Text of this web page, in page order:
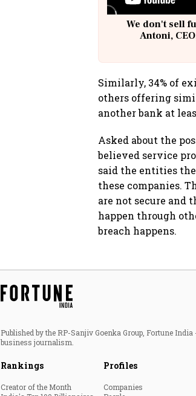
We don't sell
Antoni,
Similarly, 34% of
others offering
another bank at
Asked about the
believed service
said the entities
these companies.
are not secure and
happen through
breach happens.
Published by the RP-Sanjiv Goenka Group, Fortune
business journalism.
Rankings
Creator of the Month
Profiles
Companies